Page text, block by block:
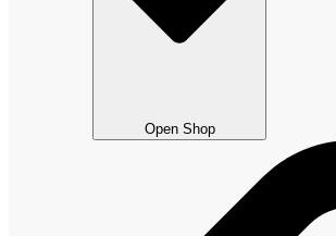
Open Shop